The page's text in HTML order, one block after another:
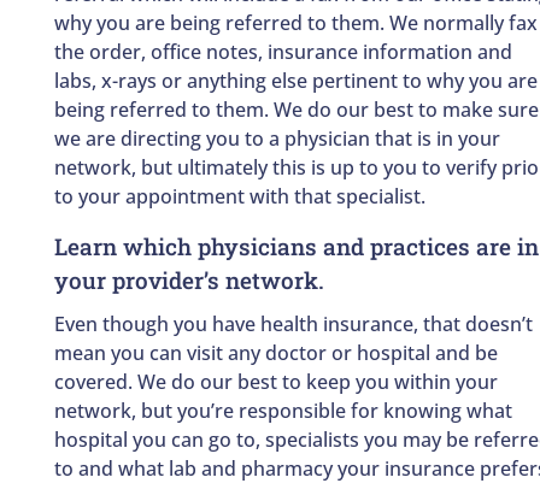
why you are being referred to them. We normally fax
the order, office notes, insurance information and
labs, x-rays or anything else pertinent to why you are
being referred to them. We do our best to make sure
we are directing you to a physician that is in your
network, but ultimately this is up to you to verify
to your appointment with that specialist.
Learn which physicians and practices are in
your provider’s network.
Even though you have health insurance, that doesn’t
mean you can visit any doctor or hospital and be
covered. We do our best to keep you within your
network, but you’re responsible for knowing what
hospital you can go to, specialists you may be
to and what lab and pharmacy your insurance